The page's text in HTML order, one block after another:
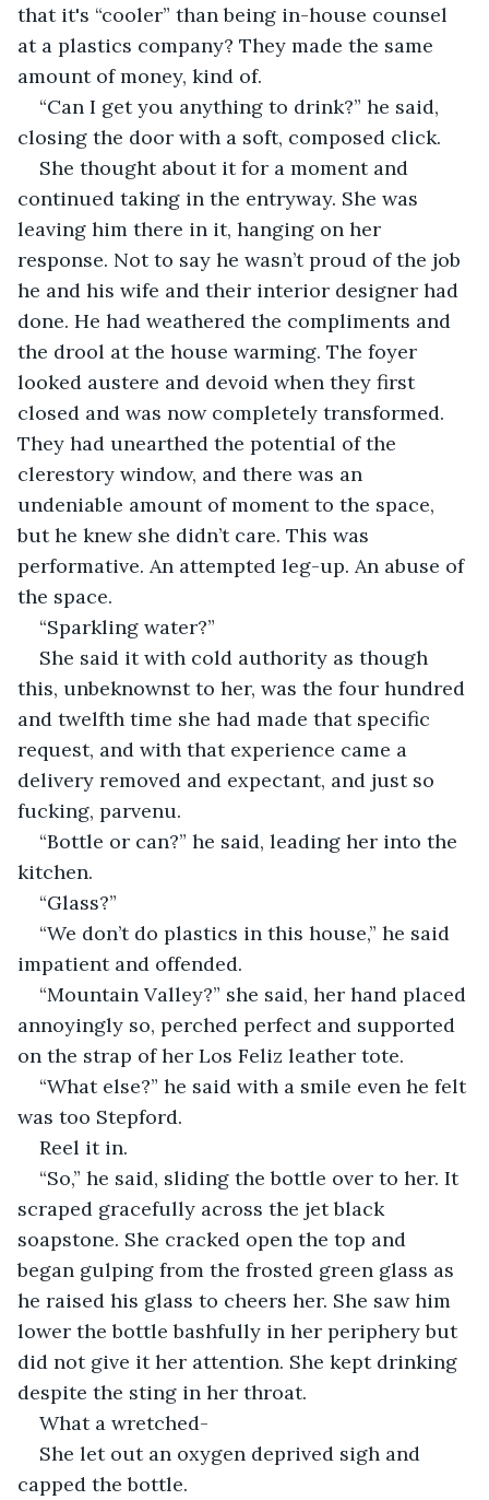
that it's “cooler” than being in-house counsel
at a plastics company? They made the same
amount of money, kind of.
“Can I get you anything to drink?” he said,
closing the door with a soft, composed click.
She thought about it for a moment and
continued taking in the entryway. She was
leaving him there in it, hanging on her
response. Not to say he wasn’t proud of the job
he and his wife and their interior designer had
done. He had weathered the compliments and
the drool at the house warming. The foyer
looked austere and devoid when they first
closed and was now completely transformed.
They had unearthed the potential of the
clerestory window, and there was an
undeniable amount of moment to the space,
but he knew she didn’t care. This was
performative. An attempted leg-up. An abuse of
the space.
“Sparkling water?”
She said it with cold authority as though
this, unbeknownst to her, was the four hundred
and twelfth time she had made that specific
request, and with that experience came a
delivery removed and expectant, and just so
fucking, parvenu.
“Bottle or can?” he said, leading her into the
kitchen.
“Glass?”
“We don’t do plastics in this house,” he said
impatient and offended.
“Mountain Valley?” she said, her hand placed
annoyingly so, perched perfect and supported
on the strap of her Los Feliz leather tote.
“What else?” he said with a smile even he felt
was too Stepford.
Reel it in.
“So,” he said, sliding the bottle over to her. It
scraped gracefully across the jet black
soapstone. She cracked open the top and
began gulping from the frosted green glass as
he raised his glass to cheers her. She saw him
lower the bottle bashfully in her periphery but
did not give it her attention. She kept drinking
despite the sting in her throat.
What a wretched-
She let out an oxygen deprived sigh and
capped the bottle.